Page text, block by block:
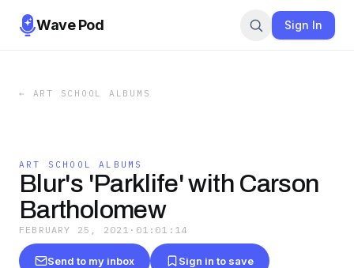
Wave Pod Sign In
← ART SCHOOL ALBUMS
ART SCHOOL ALBUMS
Blur's 'Parklife' with Carson
Bartholomew
FEBRUARY 25, 2021 · 01:01:14
Send to my inbox Sign in to save